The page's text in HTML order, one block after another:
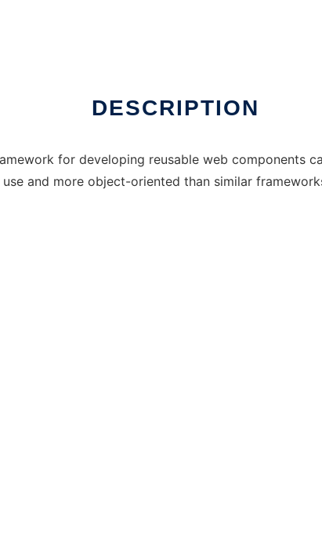
DESCRIPTION
for developing reusable web components
and more object-oriented than similar